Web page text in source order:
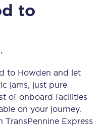
to
to Howden and let
jams, just pure
of onboard facilities
on your journey.
Express